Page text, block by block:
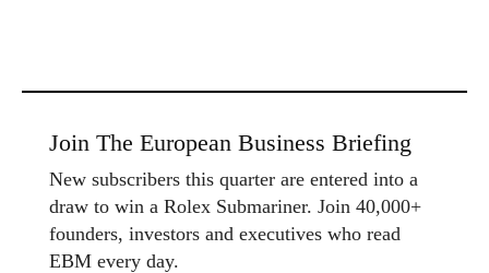
Join The European Business Briefing
New subscribers this quarter are entered into a
draw to win a Rolex Submariner. Join 40,000+
founders, investors and executives who read
EBM every day.